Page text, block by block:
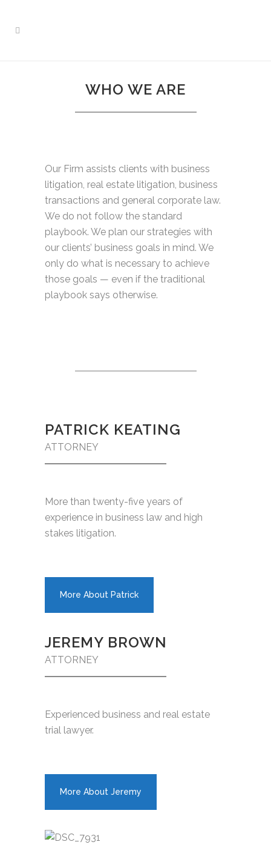
WHO WE ARE
Our Firm assists clients with business
litigation, real estate litigation, business
transactions and general corporate law.
We do not follow the standard
playbook. We plan our strategies with
our clients’ business goals in mind. We
only do what is necessary to achieve
those goals — even if the traditional
playbook says otherwise.
PATRICK KEATING
ATTORNEY
More than twenty-five years of
experience in business law and high
stakes litigation.
More About Patrick
JEREMY BROWN
ATTORNEY
Experienced business and real estate
trial lawyer.
More About Jeremy